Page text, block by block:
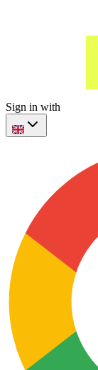
Sign in with